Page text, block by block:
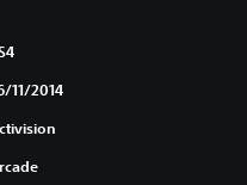
11/2014